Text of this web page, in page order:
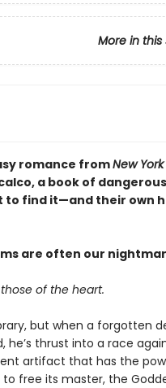
More in this
romance fromNew York
a book of
to find it—and their own
are often our
of the heart.
but when a forgotten
thrust into a race
artifact that has the
free its master, the